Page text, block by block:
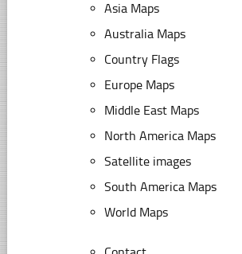
Asia Maps
Australia Maps
Country Flags
Europe Maps
Middle East Maps
North America Maps
Satellite images
South America Maps
World Maps